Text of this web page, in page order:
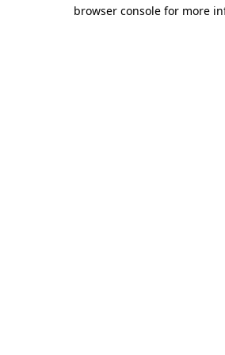
browser console for more